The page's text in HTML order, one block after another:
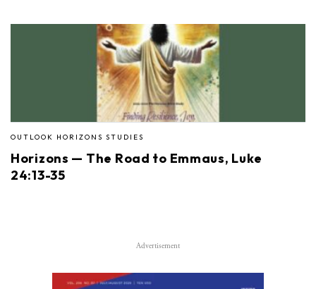
OUTLOOK HORIZONS STUDIES
Horizons — The Road to Emmaus, Luke
24:13-35
Advertisement